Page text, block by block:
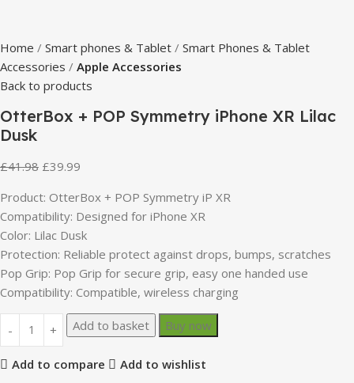
Home Smart phones & Tablet
Smart Phones & Tablet
Accessories
Apple Accessories
Back to products
OtterBox + POP Symmetry iPhone XR Lilac
Dusk
£41.98 £39.99
Product: OtterBox + POP Symmetry iP XR
Compatibility: Designed for iPhone XR
Color: Lilac Dusk
Protection: Reliable protect against drops, bumps, scratches
Pop Grip: Pop Grip for secure grip, easy one handed use
Compatibility: Compatible, wireless charging
Add to basket Buy now
Add to compare
Add to wishlist